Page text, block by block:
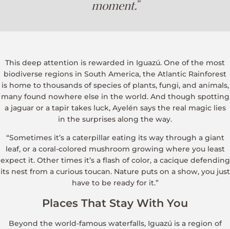
moment.”
This deep attention is rewarded in Iguazú. One of the most
biodiverse regions in South America, the Atlantic Rainforest
is home to thousands of species of plants, fungi, and animals,
many found nowhere else in the world. And though spotting
a jaguar or a tapir takes luck, Ayelén says the real magic lies
in the surprises along the way.
“Sometimes it’s a caterpillar eating its way through a giant
leaf, or a coral-colored mushroom growing where you least
expect it. Other times it’s a flash of color, a cacique defending
its nest from a curious toucan. Nature puts on a show, you just
have to be ready for it.”
Places That Stay With You
Beyond the world-famous waterfalls, Iguazú is a region of